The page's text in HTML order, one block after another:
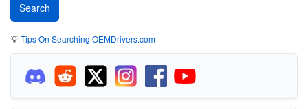
💡Tips On Searching OEMDrivers.com